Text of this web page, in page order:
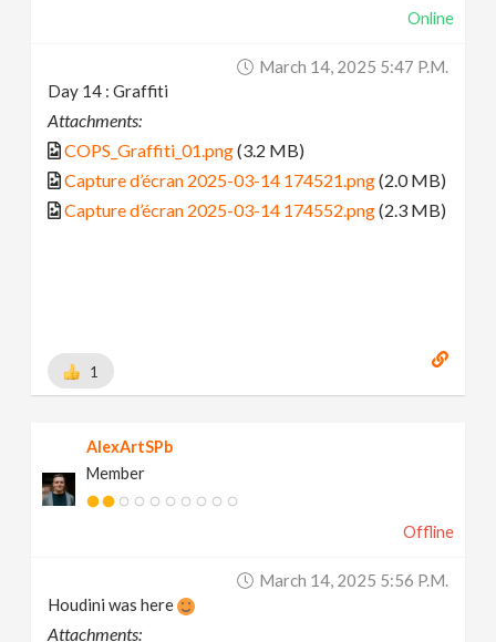
Online
March 14, 2025 5:47 P.m.
Day 14 : Graffiti
Attachments:
COPS_Graffiti_01.png(3.2 MB)
Capture d’écran 2025-03-14 174521.png(2.0 MB)
Capture d’écran 2025-03-14 174552.png(2.3 MB)
1
AlexArtSPb
Member
Offline
March 14, 2025 5:56 P.m.
Houdini was here
Attachments: